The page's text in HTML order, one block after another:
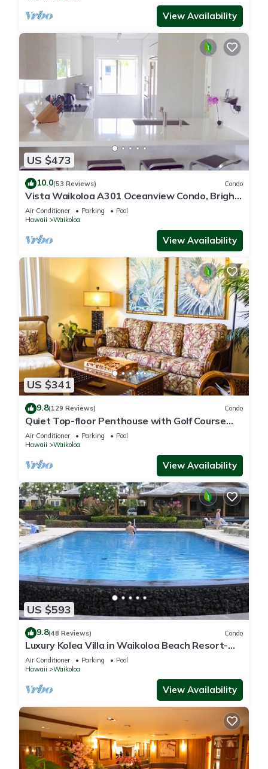
View Availability
US $473
10.0(53 Reviews) Condo
Vista Waikoloa A301 Oceanview Condo, Bright,
Chic, Fully Renovated
Air Conditioner Parking
Pool
Hawaii
Waikoloa
View Availability
US $341
9.8(129 Reviews) Condo
Quiet Top-floor Penthouse with Golf Course
views, 2BR/2BA+Loft, Sleeps 6
Air Conditioner Parking
Pool
Hawaii
Waikoloa
View Availability
US $593
9.8(48 Reviews) Condo
Luxury Kolea Villa in Waikoloa Beach Resort-
Oceanfront Development
Air Conditioner Parking
Pool
Hawaii
Waikoloa
View Availability